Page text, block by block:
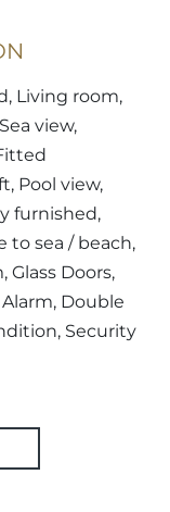
Living room,
view,
Pool view,
furnished,
to sea / beach,
Glass Doors,
Double
Security